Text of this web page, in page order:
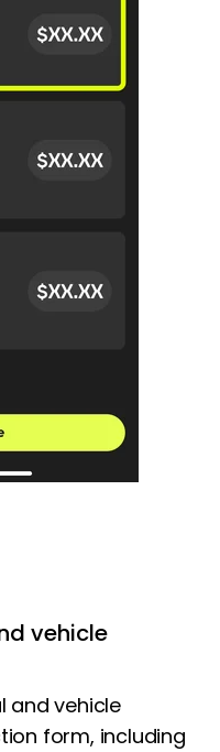
vehicle
and vehicle
form, including